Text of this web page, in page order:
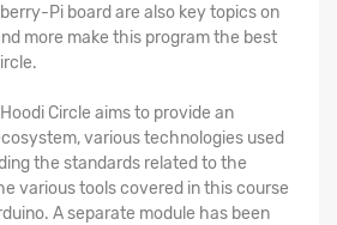
Pi board are also key topics on
more make this program the best
.
Circle aims to provide an
various technologies used
the standards related to the
various tools covered in this course
A separate module has been